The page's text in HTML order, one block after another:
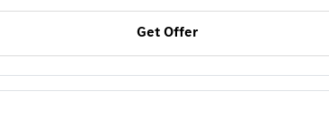
Get Offer